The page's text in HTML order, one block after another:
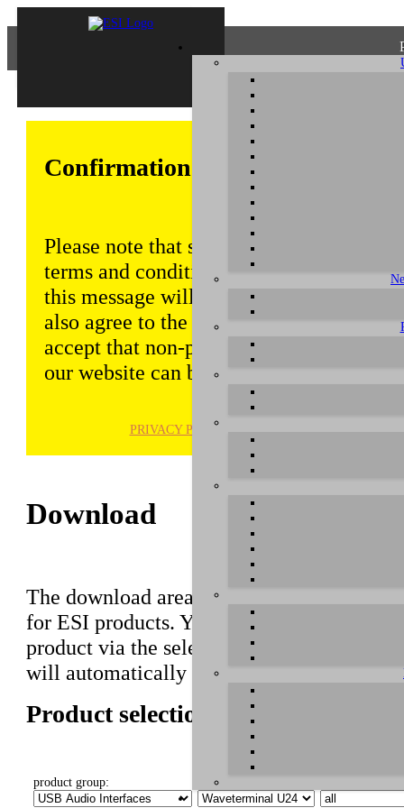
Confirmation of Privacy Policy
Please note that some functions of this
terms and conditions that are outlined
this message will be displayed from
also agree to the use of cookies.
accept that non-personalized log and
our website can be saved and
PRIVACY POLICY
Download
The download area of our website
for ESI products. You can also find
product via the selection on this page
will automatically appear below.
Product selection
product group: select product: